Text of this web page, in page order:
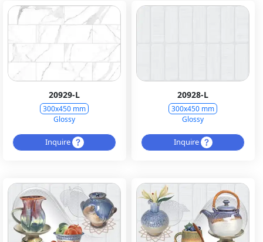
20929-L
300x450 mm
Glossy
Inquire
20928-L
300x450 mm
Glossy
Inquire